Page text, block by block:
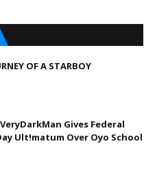
OF A STARBOY
Gives Federal
Ult!matum Over Oyo School